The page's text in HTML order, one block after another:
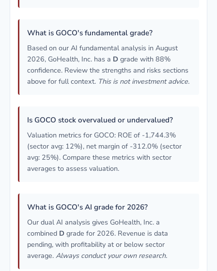
What is GOCO's fundamental grade?
Based on our AI fundamental analysis in August
2026, GoHealth, Inc. has a D grade with 88%
confidence. Review the strengths and risks sections
above for full context. This is not investment advice.
Is GOCO stock overvalued or undervalued?
Valuation metrics for GOCO: ROE of -1,744.3%
(sector avg: 12%), net margin of -312.0% (sector
avg: 25%). Compare these metrics with sector
averages to assess valuation.
What is GOCO's AI grade for 2026?
Our dual AI analysis gives GoHealth, Inc. a
combined D grade for 2026. Revenue is data
pending, with profitability at or below sector
average. Always conduct your own research.